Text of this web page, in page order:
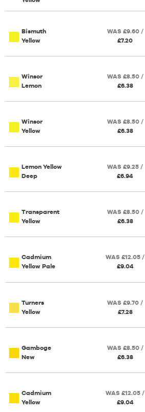
Bismuth
Yellow
WAS £9.60 /
£7.20
Winsor
Lemon
WAS £8.50 /
£6.38
Winsor
Yellow
WAS £8.50 /
£6.38
Lemon Yellow
Deep
WAS £9.25 /
£6.94
Transparent
Yellow
WAS £8.50 /
£6.38
Cadmium
Yellow Pale
WAS £12.05 /
£9.04
Turners
Yellow
WAS £9.70 /
£7.28
Gamboge
New
WAS £8.50 /
£6.38
Cadmium
Yellow
WAS £12.05 /
£9.04